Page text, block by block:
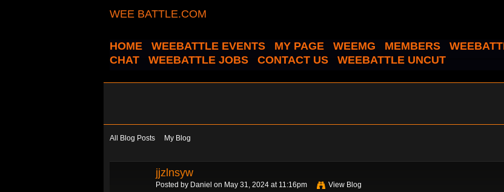
WEE BATTLE.COM
HOME WEEBATTLE EVENTS MY PAGE WEEMG MEMBERS
CHAT
WEEBATTLE JOBS CONTACT US WEEBATTLE UNCUT
All Blog Posts My Blog
jjzlnsyw
Posted by Daniel on May 31, 2024 at 11:16pm View Blog